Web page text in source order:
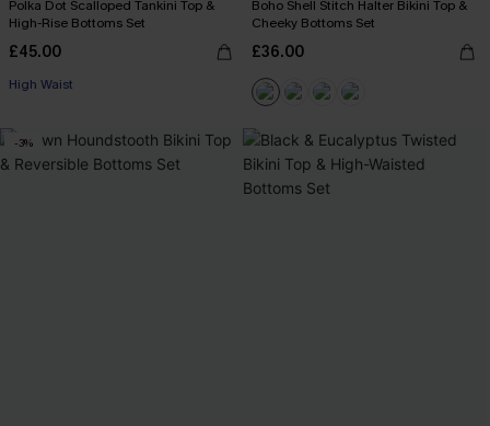
Polka Dot Scalloped Tankini Top &
High-Rise Bottoms Set
£45.00
High Waist
Boho Shell Stitch Halter Bikini Top &
Cheeky Bottoms Set
£36.00
-3%